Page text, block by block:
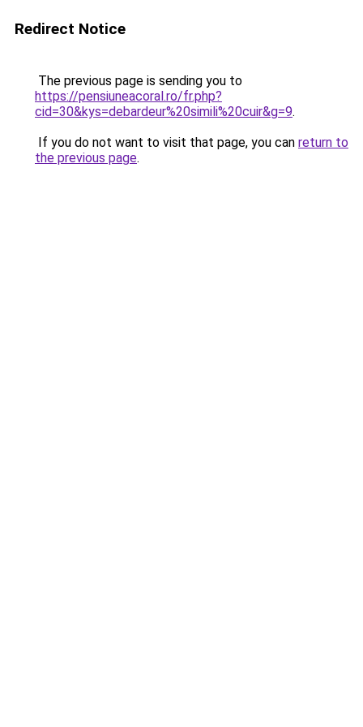
Redirect Notice
The previous page is sending you to
https://pensiuneacoral.ro/fr.php?
cid=30&kys=debardeur%20simili%20cuir&g=9.
If you do not want to visit that page, you can return to
the previous page.